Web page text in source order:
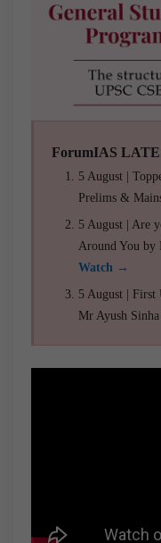
ForumIAS
5 August |
Prelims &
5 August | Are
Around You by
Watch →
5 August | First
Mr Ayush Sinha